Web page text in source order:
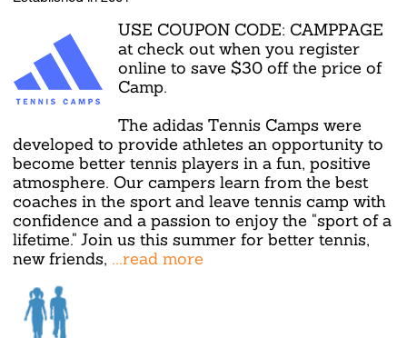
USE COUPON CODE: CAMPPAGE
at check out when you register
online to save $30 off the price of
Camp.
The adidas Tennis Camps were
developed to provide athletes an opportunity to
become better tennis players in a fun, positive
atmosphere. Our campers learn from the best
coaches in the sport and leave tennis camp with
confidence and a passion to enjoy the "sport of a
lifetime." Join us this summer for better tennis,
new friends, ...read more